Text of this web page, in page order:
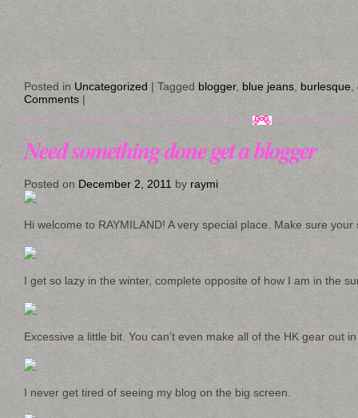
Posted in Uncategorized | Tagged blogger, blue jeans burlesque
Comments |
Need something done get a blogger
Posted on December 2, 2011 by raymi
Hi welcome to RAYMILAND! A very special place. Make sure
I get so lazy in the winter, complete opposite of how I am in the
Excessive a little bit. You can’t even make all of the HK gear out
I never get tired of seeing my blog on the big screen.